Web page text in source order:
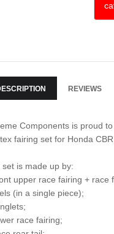
REVIEWS
Components is proud
fairing set for Honda
set is made up by:
upper race fairing + race
(in a single piece);
race fairing;